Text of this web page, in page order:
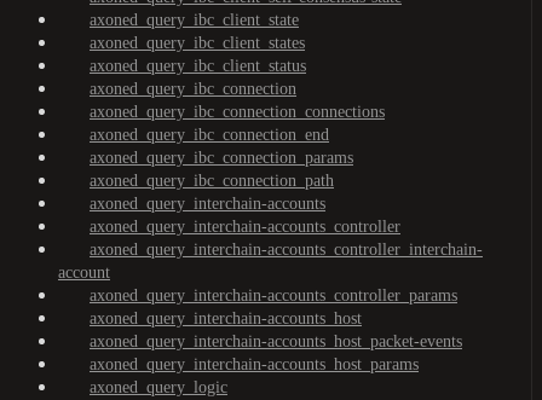
axoned_query_ibc_client_state
axoned_query_ibc_client_states
axoned_query_ibc_client_status
axoned_query_ibc_connection
axoned_query_ibc_connection_connections
axoned_query_ibc_connection_end
axoned_query_ibc_connection_params
axoned_query_ibc_connection_path
axoned_query_interchain-accounts
axoned_query_interchain-accounts_controller
axoned_query_interchain-accounts_controller_interchain-
account
axoned_query_interchain-accounts_controller_params
axoned_query_interchain-accounts_host
axoned_query_interchain-accounts_host_packet-events
axoned_query_interchain-accounts_host_params
axoned_query_logic